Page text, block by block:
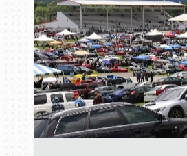
Book online or call